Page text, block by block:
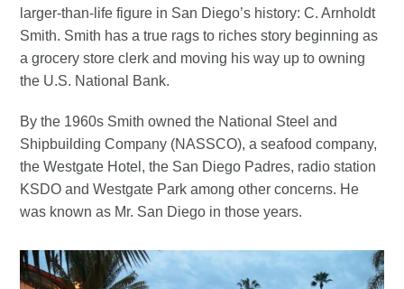
larger-than-life figure in San Diego’s history: C. Arnholdt
Smith. Smith has a true rags to riches story beginning as
a grocery store clerk and moving his way up to owning
the U.S. National Bank.
By the 1960s Smith owned the National Steel and
Shipbuilding Company (NASSCO), a seafood company,
the Westgate Hotel, the San Diego Padres, radio station
KSDO and Westgate Park among other concerns. He
was known as Mr. San Diego in those years.